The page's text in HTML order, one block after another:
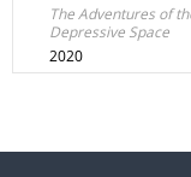
The Adventures of
Depressive Space
2020